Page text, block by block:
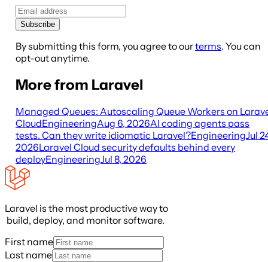
Subscribe
By submitting this form, you agree to ourterms. You can
opt-out anytime.
More from Laravel
Managed Queues: Autoscaling Queue Workers on
CloudEngineeringAug 6, 2026AI coding agents pass
tests. Can they write idiomatic Laravel?EngineeringJul
2026Laravel Cloud security defaults behind every
deployEngineeringJul 8, 2026
Laravel is the most productive way to
build, deploy, and monitor software.
First name
Last name